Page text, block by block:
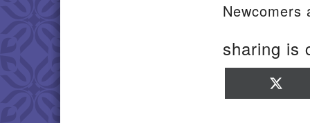
Newcomers
sharing is
on